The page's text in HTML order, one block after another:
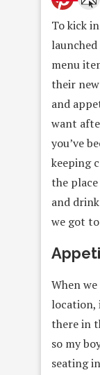
To kick
menu
their
and
want
you’ve
keeping
the
and
we got
When
location,
there in
so my
seating